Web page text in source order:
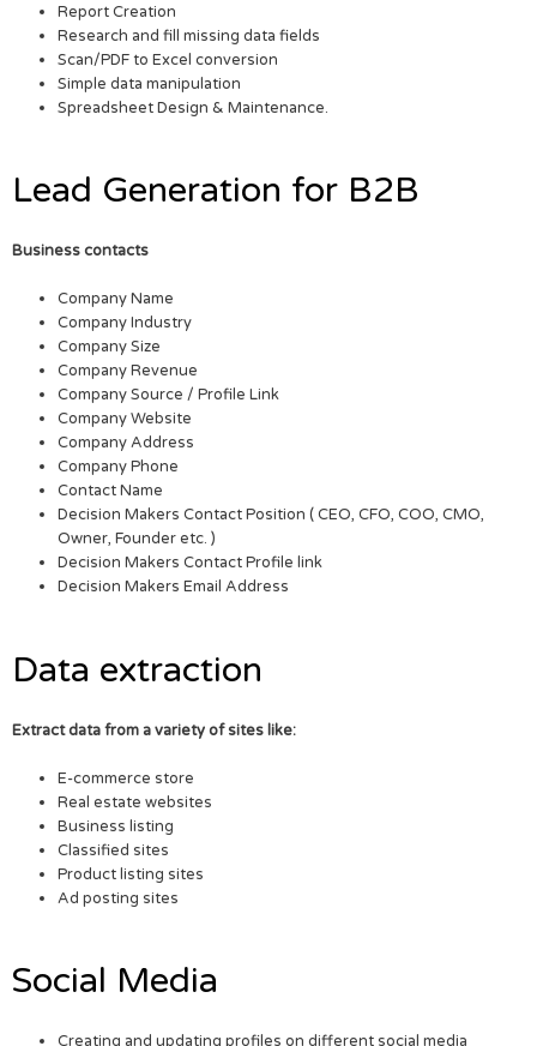
Report Creation
Research and fill missing data fields
Scan/PDF to Excel conversion
Simple data manipulation
Spreadsheet Design & Maintenance.
Lead Generation for B2B
Business contacts
Company Name
Company Industry
Company Size
Company Revenue
Company Source / Profile Link
Company Website
Company Address
Company Phone
Contact Name
Decision Makers Contact Position ( CEO, CFO, COO, CMO,
Owner, Founder etc. )
Decision Makers Contact Profile link
Decision Makers Email Address
Data extraction
Extract data from a variety of sites like:
E-commerce store
Real estate websites
Business listing
Classified sites
Product listing sites
Ad posting sites
Social Media
Creating and updating profiles on different social media